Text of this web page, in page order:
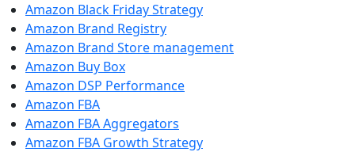
Amazon Black Friday Strategy
Amazon Brand Registry
Amazon Brand Store management
Amazon Buy Box
Amazon DSP Performance
Amazon FBA
Amazon FBA Aggregators
Amazon FBA Growth Strategy